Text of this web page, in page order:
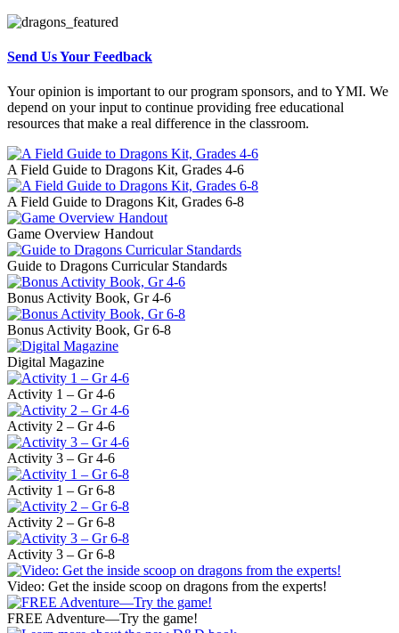
Send Us Your Feedback
Your opinion is important to our program sponsors, and to YMI. We
depend on your input to continue providing free educational
resources that make a real difference in the classroom.
A Field Guide to Dragons Kit, Grades 4-6
A Field Guide to Dragons Kit, Grades 6-8
Game Overview Handout
Guide to Dragons Curricular Standards
Bonus Activity Book, Gr 4-6
Bonus Activity Book, Gr 6-8
Digital Magazine
Activity 1 – Gr 4-6
Activity 2 – Gr 4-6
Activity 3 – Gr 4-6
Activity 1 – Gr 6-8
Activity 2 – Gr 6-8
Activity 3 – Gr 6-8
Video: Get the inside scoop on dragons from the experts!
FREE Adventure—Try the game!